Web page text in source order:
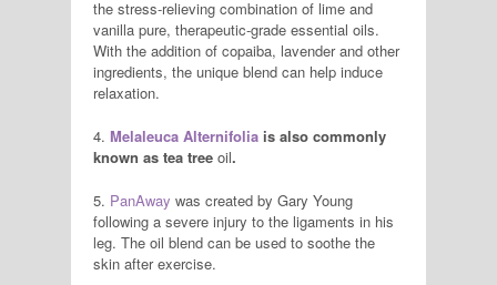
the stress-relieving combination of lime and
vanilla pure, therapeutic-grade essential oils.
With the addition of copaiba, lavender and other
ingredients, the unique blend can help induce
relaxation.
4. Melaleuca Alternifolia is also commonly
known as tea tree oil.
5. PanAway was created by Gary Young
following a severe injury to the ligaments in his
leg. The oil blend can be used to soothe the
skin after exercise.